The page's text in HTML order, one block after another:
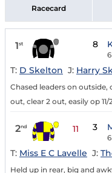
Racecard
1st 8
6
T: D Skelton J: Harry
Chased leaders on outside,
out, clear 2 out, easily op 11/2
2nd 11 3
6
T: Miss E C Lavelle J:
Held up in rear, big and